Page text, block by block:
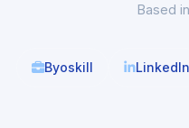
Based
Byoskill LinkedIn